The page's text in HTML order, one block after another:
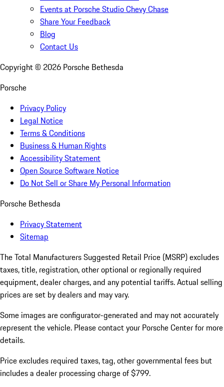
Events at Porsche Studio Chevy Chase
Share Your Feedback
Blog
Contact Us
Copyright © 2026 Porsche Bethesda
Porsche
Privacy Policy
Legal Notice
Terms & Conditions
Business & Human Rights
Accessibility Statement
Open Source Software Notice
Do Not Sell or Share My Personal Information
Porsche Bethesda
Privacy Statement
Sitemap
The Total Manufacturers Suggested Retail Price (MSRP) excludes
taxes, title, registration, other optional or regionally required
equipment, dealer charges, and any potential tariffs. Actual selling
prices are set by dealers and may vary.
Some images are configurator-generated and may not accurately
represent the vehicle. Please contact your Porsche Center for more
details.
Price excludes required taxes, tag, other governmental fees but
includes a dealer processing charge of $799.